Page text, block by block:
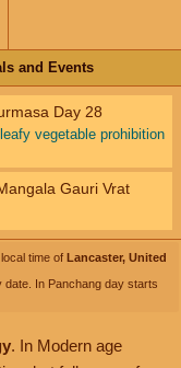
and Events
Day 28
vegetable prohibition
Gauri Vrat
time of Lancaster, United
date. In Panchang day starts
. In Modern age